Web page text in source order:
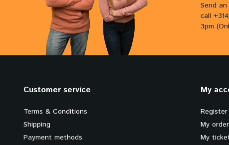
Send
call
3pm
Customer service
Terms & Conditions
Shipping
Payment methods
My
Register
My
My